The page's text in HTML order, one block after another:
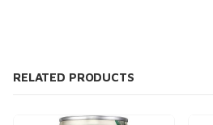
RELATED PRODUCTS